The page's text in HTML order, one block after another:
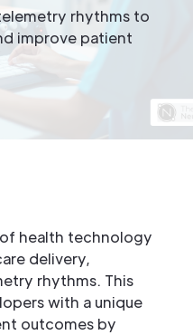
rhythms to
improve patient
health technology
delivery,
rhythms. This
with a unique
outcomes by